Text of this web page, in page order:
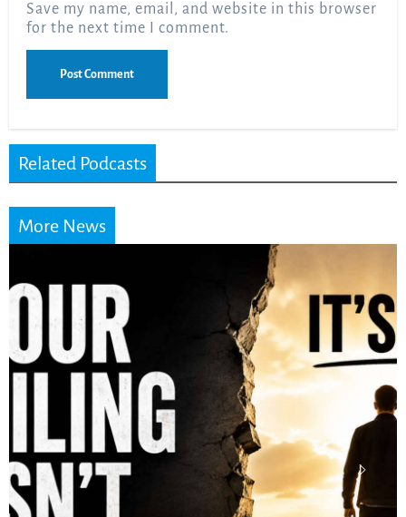
Save my name, email, and website in this browser
for the next time I comment.
Related Podcasts
More News
Stop Measuring Your